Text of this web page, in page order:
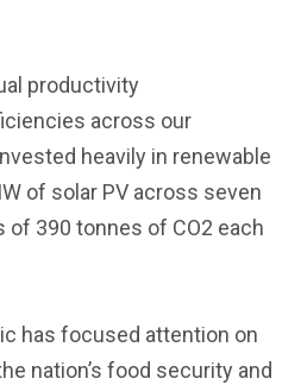
productivity
across our
heavily in renewable
of solar PV across seven
of 390 tonnes of CO2 each
has focused attention on
nation’s food security and